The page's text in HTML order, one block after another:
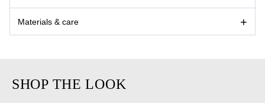
Materials & care
SHOP THE LOOK